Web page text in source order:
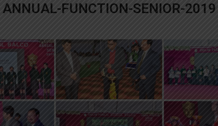
ANNUAL-FUNCTION-SENIOR-2019